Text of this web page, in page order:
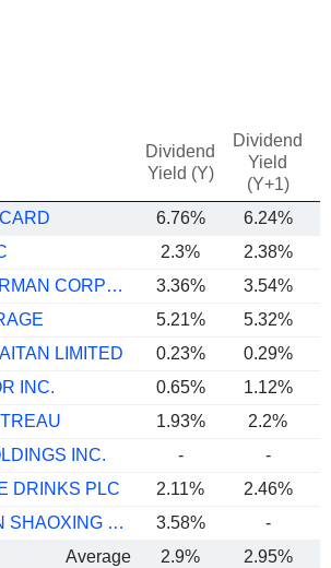
Dividend
Yield (Y)
Dividend
Yield
(Y+1)
6.76% 6.24%
2.3%
2.38%
BROWN-FORMAN CORPORATION
3.36% 3.54%
5.21% 5.32%
LIMITED
0.23% 0.29%
INC.
0.65% 1.12%
1.93% 2.2%
INC.
-
-
DRINKS PLC
2.11% 2.46%
KUAIJISHAN SHAOXING RICE WINE CO., LTD.
3.58%
-
Average
2.9% 2.95%